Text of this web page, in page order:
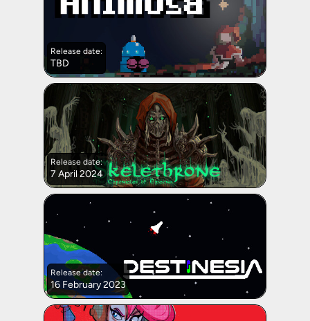
Release date:
TBD
Release date:
7 April 2024
Release date:
16 February 2023